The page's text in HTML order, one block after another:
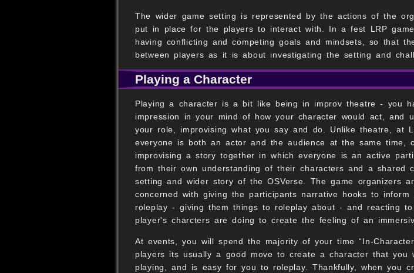
The wider game setting is represented by the actions of the
put in place for the players to interact with. In a fest LRP
having conflicting and competing goals and mindsets, so that
between players as it is about investigating the setting and
Playing a Character
Playing a character is a bit like being in improv theatre - you
impression in your mind of how your character would act, and
your role, improvising what you say and do. Unlike theatre, at
everyone is both an actor and the audience at the same time,
improvising a story together in which everyone is an active
from their own understanding of their characters and a shared
setting and wider story of the OSVerse. The game organizers
concerned with giving the participants narrative hooks to inform
roleplay - giving them things to roleplay about - and reacting
player's charcters are doing to create the feeling of an
At events, you will spend the majority of your time “In-
players its usually a good move to create a character that you
playing, and is easy for you to roleplay. Thankfully, when you